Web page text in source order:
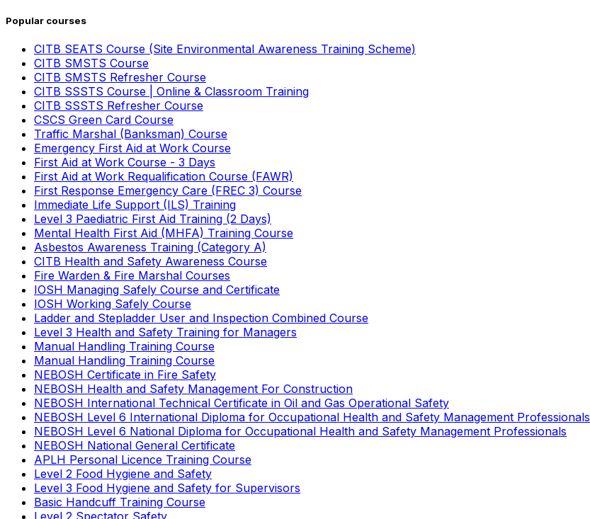
Popular courses
CITB SEATS Course (Site Environmental Awareness Training Scheme)
CITB SMSTS Course
CITB SMSTS Refresher Course
CITB SSSTS Course | Online & Classroom Training
CITB SSSTS Refresher Course
CSCS Green Card Course
Traffic Marshal (Banksman) Course
Emergency First Aid at Work Course
First Aid at Work Course - 3 Days
First Aid at Work Requalification Course (FAWR)
First Response Emergency Care (FREC 3) Course
Immediate Life Support (ILS) Training
Level 3 Paediatric First Aid Training (2 Days)
Mental Health First Aid (MHFA) Training Course
Asbestos Awareness Training (Category A)
CITB Health and Safety Awareness Course
Fire Warden & Fire Marshal Courses
IOSH Managing Safely Course and Certificate
IOSH Working Safely Course
Ladder and Stepladder User and Inspection Combined Course
Level 3 Health and Safety Training for Managers
Manual Handling Training Course
Manual Handling Training Course
NEBOSH Certificate in Fire Safety
NEBOSH Health and Safety Management For Construction
NEBOSH International Technical Certificate in Oil and Gas Operational Safety
NEBOSH Level 6 International Diploma for Occupational Health and Safety Management Professionals
NEBOSH Level 6 National Diploma for Occupational Health and Safety Management Professionals
NEBOSH National General Certificate
APLH Personal Licence Training Course
Level 2 Food Hygiene and Safety
Level 3 Food Hygiene and Safety for Supervisors
Basic Handcuff Training Course